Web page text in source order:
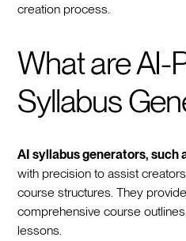
creation process.
What are AI-
Syllabus
AI syllabus generators, such
with precision to assist
course structures. They
comprehensive course
lessons.